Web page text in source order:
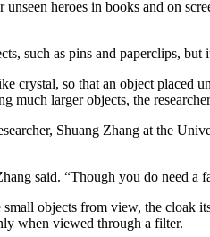
heroes in books and on
such as pins and paperclips,
crystal, so that an object placed
much larger objects, the
Shuang Zhang at the
said. “Though you do need a
objects from view, the
when viewed through a filter.